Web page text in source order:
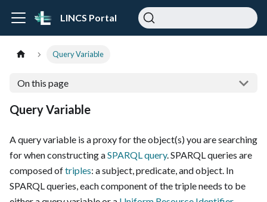
LINCS Portal
Query Variable
On this page
Query Variable
A query variable is a proxy for the object(s) you are searching
for when constructing aSPARQL query. SPARQL queries are
composed oftriples: a subject, predicate, and object. In
SPARQL queries, each component of the triple needs to be